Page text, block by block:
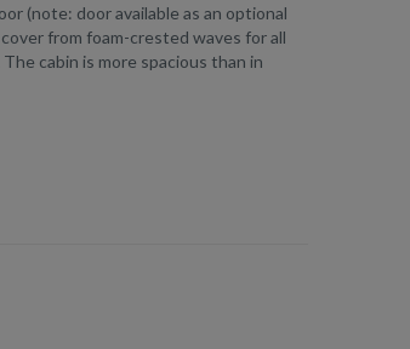
(note: door available as an optional
from foam-crested waves for all
cabin is more spacious than in